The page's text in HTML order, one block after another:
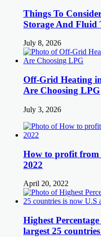
Things To
Storage And Fluid
July 8, 2026
Off-Grid Heating
Are Choosing LPG
July 3, 2026
How to profit from
2022
April 20, 2022
Highest
largest 25